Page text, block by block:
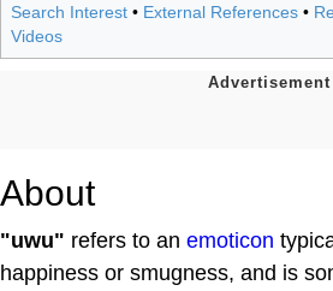
Search Interest • External References •
Videos
About
"uwu" refers to an emoticon
happiness or smugness, and is